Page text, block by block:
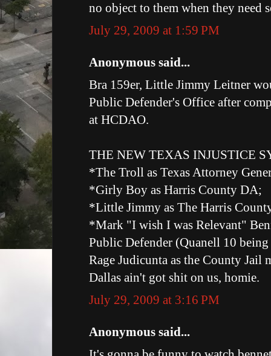
no object to them when they need
July 29, 2009 at 1:59 PM
Anonymous said...
Bra 159er, Little Jimmy Leitner
Public Defender's Office after
at HCDAO.
THE NEW TEXAS INJUSTICE
*The Troll as Texas Attorney
*Girly Boy as Harris County DA;
*Little Jimmy as The Harris
*Mark "I wish I was Relevant"
Public Defender (Quanell 10 being
Rage Judicunta as the County Jail
Dallas ain't got shit on us, homie.
July 29, 2009 at 3:16 PM
Anonymous said...